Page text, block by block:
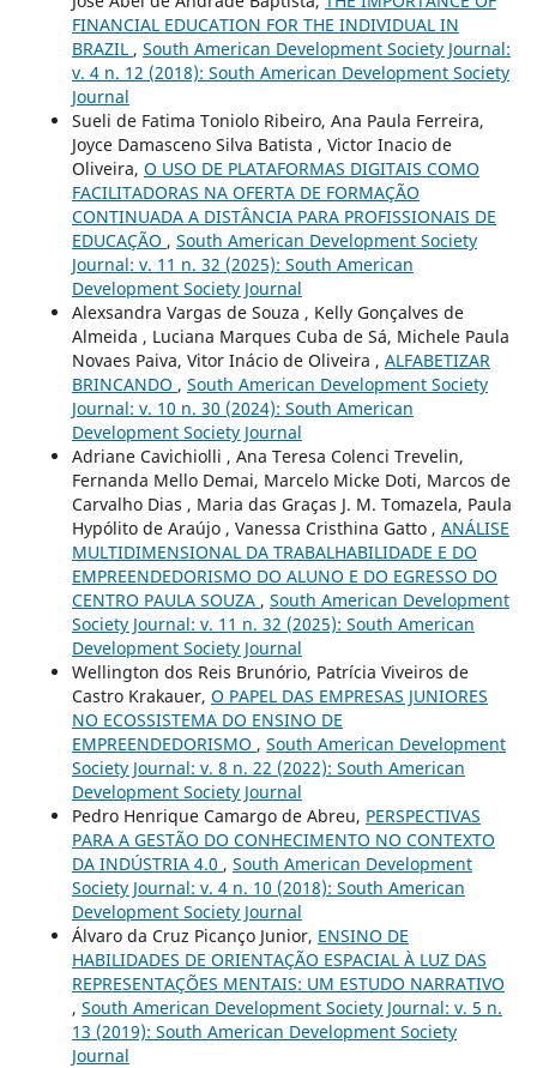
FINANCIAL EDUCATION FOR THE INDIVIDUAL IN
BRAZIL , South American Development Society Journal:
v. 4 n. 12 (2018): South American Development Society
Journal
Sueli de Fatima Toniolo Ribeiro, Ana Paula Ferreira,
Joyce Damasceno Silva Batista , Victor Inacio de
Oliveira, O USO DE PLATAFORMAS DIGITAIS COMO
FACILITADORAS NA OFERTA DE FORMAÇÃO
CONTINUADA A DISTÂNCIA PARA PROFISSIONAIS DE
EDUCAÇÃO , South American Development Society
Journal: v. 11 n. 32 (2025): South American
Development Society Journal
Alexsandra Vargas de Souza , Kelly Gonçalves de
Almeida , Luciana Marques Cuba de Sá, Michele Paula
Novaes Paiva, Vitor Inácio de Oliveira , ALFABETIZAR
BRINCANDO , South American Development Society
Journal: v. 10 n. 30 (2024): South American
Development Society Journal
Adriane Cavichiolli , Ana Teresa Colenci Trevelin,
Fernanda Mello Demai, Marcelo Micke Doti, Marcos de
Carvalho Dias , Maria das Graças J. M. Tomazela, Paula
Hypólito de Araújo , Vanessa Cristhina Gatto , ANÁLISE
MULTIDIMENSIONAL DA TRABALHABILIDADE E DO
EMPREENDEDORISMO DO ALUNO E DO EGRESSO DO
CENTRO PAULA SOUZA , South American Development
Society Journal: v. 11 n. 32 (2025): South American
Development Society Journal
Wellington dos Reis Brunório, Patrícia Viveiros de
Castro Krakauer, O PAPEL DAS EMPRESAS JUNIORES
NO ECOSSISTEMA DO ENSINO DE
EMPREENDEDORISMO , South American Development
Society Journal: v. 8 n. 22 (2022): South American
Development Society Journal
Pedro Henrique Camargo de Abreu, PERSPECTIVAS
PARA A GESTÃO DO CONHECIMENTO NO CONTEXTO
DA INDÚSTRIA 4.0 , South American Development
Society Journal: v. 4 n. 10 (2018): South American
Development Society Journal
Álvaro da Cruz Picanço Junior, ENSINO DE
HABILIDADES DE ORIENTAÇÃO ESPACIAL À LUZ DAS
REPRESENTAÇÕES MENTAIS: UM ESTUDO NARRATIVO
, South American Development Society Journal: v. 5 n.
13 (2019): South American Development Society
Journal